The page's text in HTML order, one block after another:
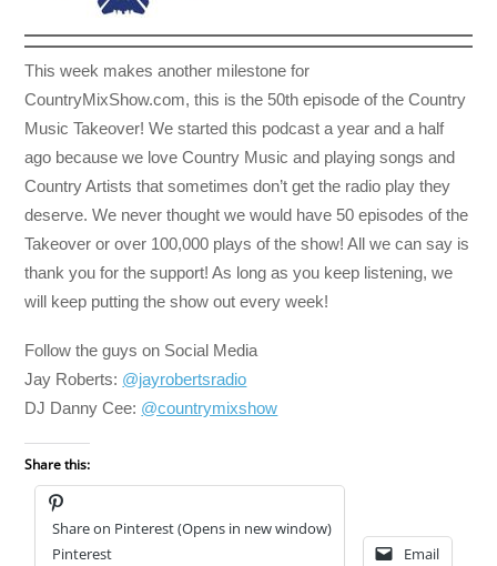
This week makes another milestone for
CountryMixShow.com, this is the 50th episode of the Country
Music Takeover! We started this podcast a year and a half
ago because we love Country Music and playing songs and
Country Artists that sometimes don’t get the radio play they
deserve. We never thought we would have 50 episodes of the
Takeover or over 100,000 plays of the show! All we can say is
thank you for the support! As long as you keep listening, we
will keep putting the show out every week!
Follow the guys on Social Media
Jay Roberts: @jayrobertsradio
DJ Danny Cee: @countrymixshow
Share this:
Share on Pinterest (Opens in new window)
Pinterest
Email